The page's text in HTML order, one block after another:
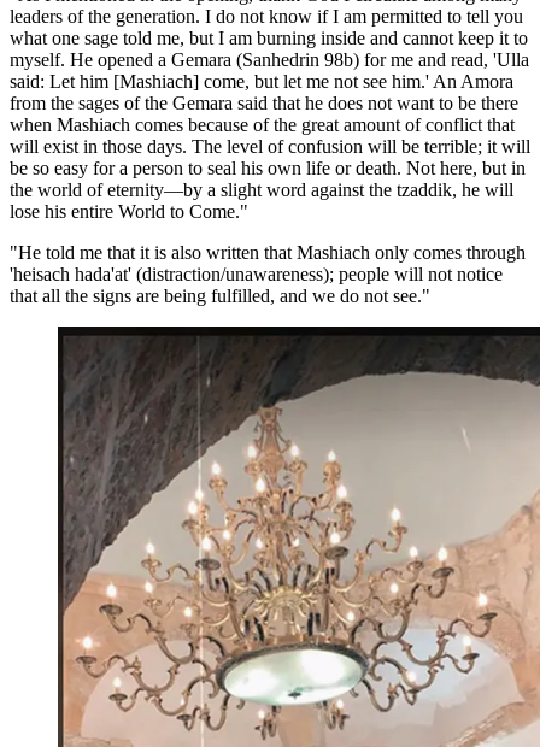
leaders of the generation. I do not know if I am permitted to tell you
what one sage told me, but I am burning inside and cannot keep it to
myself. He opened a Gemara (Sanhedrin 98b) for me and read, 'Ulla
said: Let him [Mashiach] come, but let me not see him.' An Amora
from the sages of the Gemara said that he does not want to be there
when Mashiach comes because of the great amount of conflict that
will exist in those days. The level of confusion will be terrible; it will
be so easy for a person to seal his own life or death. Not here, but in
the world of eternity—by a slight word against the tzaddik, he will
lose his entire World to Come."
"He told me that it is also written that Mashiach only comes through
'heisach hada'at' (distraction/unawareness); people will not notice
that all the signs are being fulfilled, and we do not see."